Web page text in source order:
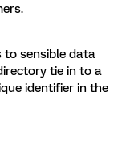
to sensible data
tie in to a
identifier in the